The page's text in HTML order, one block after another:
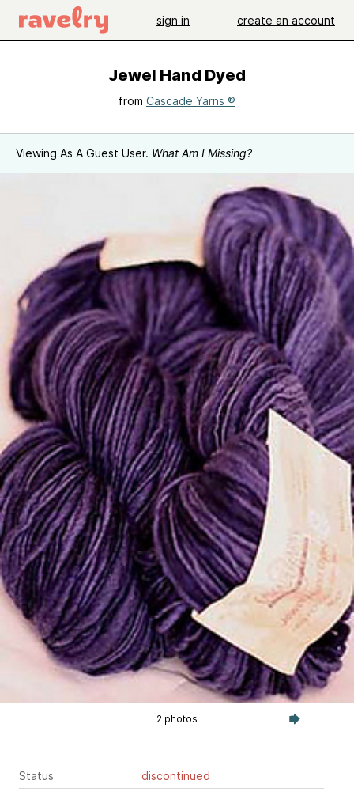
sign in create an account
Jewel Hand Dyed
from Cascade Yarns ®
Viewing As A Guest User. What Am I Missing?
2 photos
Status discontinued